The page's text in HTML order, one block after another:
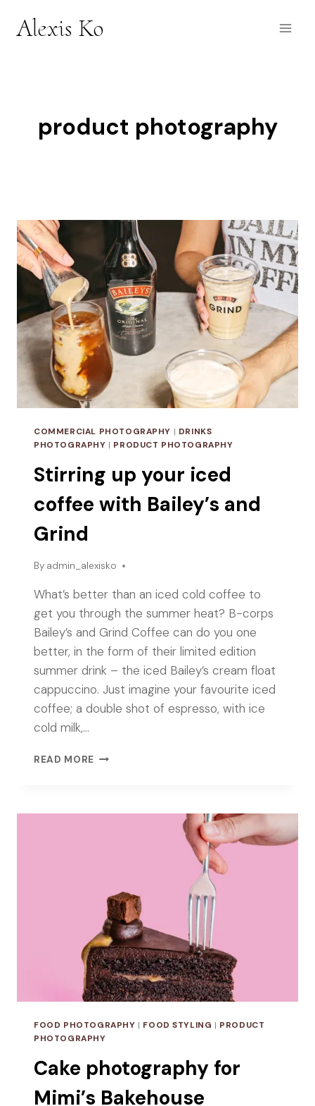
Alexis Ko
product photography
COMMERCIAL PHOTOGRAPHY | DRINKS
PHOTOGRAPHY | PRODUCT PHOTOGRAPHY
Stirring up your iced
coffee with Bailey’s and
Grind
By admin_alexisko
What’s better than an iced cold coffee to
get you through the summer heat? B-corps
Bailey’s and Grind Coffee can do you one
better, in the form of their limited edition
summer drink – the iced Bailey’s cream float
cappuccino. Just imagine your favourite iced
coffee; a double shot of espresso, with ice
cold milk,…
READ MORE STIRRING
COFFEE
FOOD PHOTOGRAPHY | FOOD STYLING | PRODUCT
PHOTOGRAPHY
Cake photography for
Mimi’s Bakehouse